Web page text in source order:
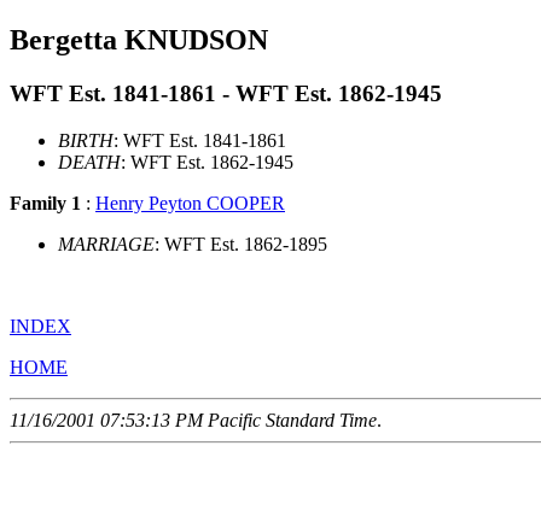
Bergetta KNUDSON
WFT Est. 1841-1861 - WFT Est. 1862-1945
BIRTH: WFT Est. 1841-1861
DEATH: WFT Est. 1862-1945
Family 1 : Henry Peyton COOPER
MARRIAGE: WFT Est. 1862-1895
INDEX
HOME
11/16/2001 07:53:13 PM Pacific Standard Time.